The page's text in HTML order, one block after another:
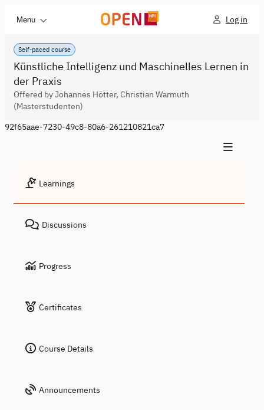
Menu Log in
Self-paced course
Künstliche Intelligenz und Maschinelles Lernen in
der Praxis
Offered by Johannes Hötter, Christian Warmuth
(Masterstudenten)
92f65aae-7230-49c8-80a6-261210821ca7
Learnings
Discussions
Progress
Certificates
Course Details
Announcements